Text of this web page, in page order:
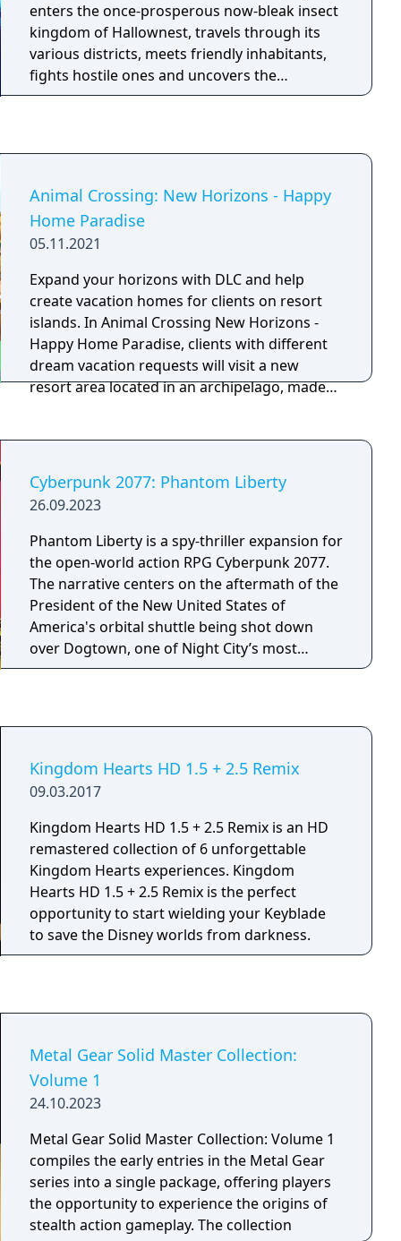
enters the once-prosperous now-bleak insect
kingdom of Hallownest, travels through its
various districts, meets friendly inhabitants,
fights hostile ones and uncovers the
kingdom's history while improving their
Animal Crossing: New Horizons - Happy
Home Paradise
05.11.2021
Expand your horizons with DLC and help
create vacation homes for clients on resort
islands. In Animal Crossing New Horizons -
Happy Home Paradise, clients with different
dream vacation requests will visit a new
resort area located in an archipelago, made
requests for a vacation home, and then make
their dreams happen!
Cyberpunk 2077: Phantom Liberty
26.09.2023
Phantom Liberty is a spy-thriller expansion for
the open-world action RPG Cyberpunk 2077.
The narrative centers on the aftermath of the
President of the New United States of
America's orbital shuttle being shot down
over Dogtown, one of Night City’s most
dangerous districts. Players control V, a
and authoritarian leader. With support from
NUSA sleeper agent Solomon Reed (voiced by
Idris Elba) and returning character Johnny
Silverhand (voiced by Keanu Reeves), players
engage in a story involving shifting alliances
and covert operations. Designed for next-
generation hardware, Phantom Liberty
features new gameplay mechanics, side
activities, and a main storyline centered on
Kingdom Hearts HD 1.5 + 2.5 Remix
09.03.2017
Kingdom Hearts HD 1.5 + 2.5 Remix is an HD
remastered collection of 6 unforgettable
Kingdom Hearts experiences. Kingdom
Hearts HD 1.5 + 2.5 Remix is the perfect
opportunity to start wielding your Keyblade
to save the Disney worlds from darkness.
Metal Gear Solid Master Collection:
Volume 1
24.10.2023
Metal Gear Solid Master Collection: Volume 1
compiles the early entries in the Metal Gear
series into a single package, offering players
the opportunity to experience the origins of
stealth action gameplay. The collection